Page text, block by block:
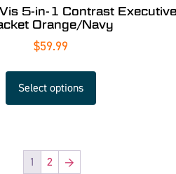
5-in-1 Contrast Executive
Orange/Navy
$59.99
Select options
1 2 →